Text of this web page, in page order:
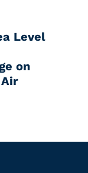
Level
on